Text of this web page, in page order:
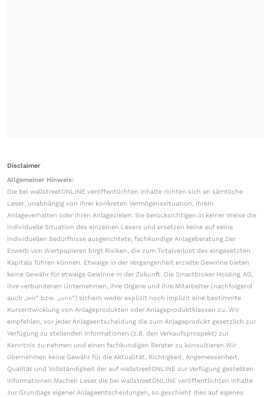
Disclaimer
Allgemeiner Hinweis:
Die bei wallstreetONLINE veröffentlichten Inhalte richten sich an sämtliche
Leser, unabhängig von ihrer konkreten Vermögenssituation, ihrem
Anlageverhalten oder ihren Anlagezielen. Sie berücksichtigen in keiner Weise die
individuelle Situation des einzelnen Lesers und ersetzen keine auf seine
individuellen Bedürfnisse ausgerichtete, fachkundige Anlageberatung.Der
Erwerb von Wertpapieren birgt Risiken, die zum Totalverlust des eingesetzten
Kapitals führen können. Etwaige in der Vergangenheit erzielte Gewinne bieten
keine Gewähr für etwaige Gewinne in der Zukunft. Die Smartbroker Holding AG,
ihre verbundenen Unternehmen, ihre Organe und ihre Mitarbeiter (nachfolgend
auch „wir“ bzw. „uns“) sichern weder explizit noch implizit eine bestimmte
Kursentwicklung von Anlageprodukten oder Anlageproduktklassen zu. Wir
empfehlen, vor jeder Anlageentscheidung die zum Anlageprodukt gesetzlich zur
Verfügung zu stellenden Informationen (z.B. den Verkaufsprospekt) zur
Kenntnis zu nehmen und einen fachkundigen Berater zu konsultieren.Wir
übernehmen keine Gewähr für die Aktualität, Richtigkeit, Angemessenheit,
Qualität und Vollständigkeit der auf wallstreetONLINE zur Verfügung gestellten
Informationen.Machen Leser die bei wallstreetONLINE veröffentlichten Inhalte
zur Grundlage eigener Anlageentscheidungen, so geschieht dies auf eigenes